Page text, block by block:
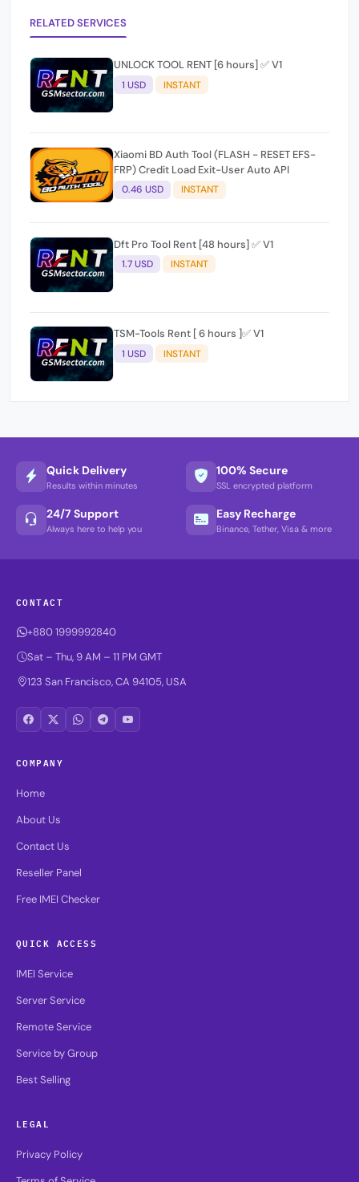
RELATED SERVICES
UNLOCK TOOL RENT [6 hours] ✅ V1
1 USD INSTANT
Xiaomi BD Auth Tool (FLASH - RESET EFS-
FRP) Credit Load Exit-User Auto API
0.46 USD INSTANT
Dft Pro Tool Rent [48 hours] ✅ V1
1.7 USD INSTANT
TSM-Tools Rent [ 6 hours ]✅ V1
1 USD INSTANT
Quick Delivery
Results within minutes
100% Secure
SSL encrypted platform
24/7 Support
Always here to help you
Easy Recharge
Binance, Tether, Visa & more
CONTACT
+880 1999992840
Sat – Thu, 9 AM – 11 PM GMT
123 San Francisco, CA 94105, USA
COMPANY
Home
About Us
Contact Us
Reseller Panel
Free IMEI Checker
QUICK ACCESS
IMEI Service
Server Service
Remote Service
Service by Group
Best Selling
LEGAL
Privacy Policy